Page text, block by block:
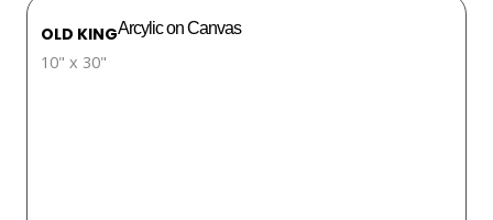
OLD KING
10" x 30"
Arcylic on Canvas